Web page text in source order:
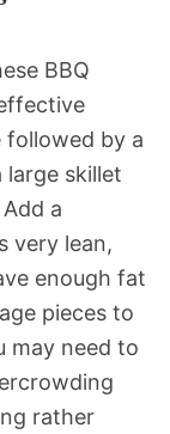
BBQ
followed by a
large skillet
a
very lean,
enough fat
pieces to
may need to
rather